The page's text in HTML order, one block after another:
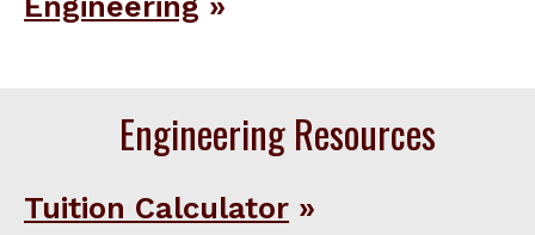
Engineering Resources
Tuition Calculator